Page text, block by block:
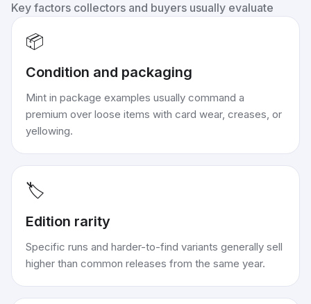
Key factors collectors and buyers usually evaluate
📦
Condition and packaging
Mint in package examples usually command a
premium over loose items with card wear, creases, or
yellowing.
🏷️
Edition rarity
Specific runs and harder-to-find variants generally sell
higher than common releases from the same year.